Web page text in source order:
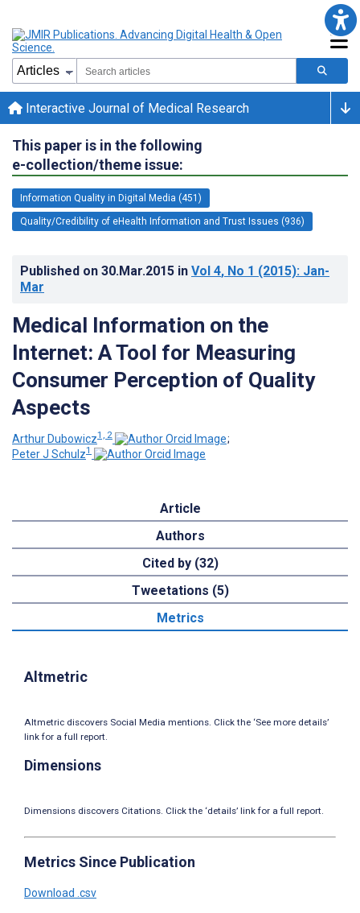
Interactive Journal of Medical Research
This paper is in the following
e-collection/theme issue:
Information Quality in Digital Media (451)
Quality/Credibility of eHealth Information and Trust Issues (936)
Published on 30.Mar.2015 in Vol 4, No 1 (2015): Jan-
Mar
Medical Information on the
Internet: A Tool for Measuring
Consumer Perception of Quality
Aspects
Arthur Dubowicz1, 2
;
Peter J Schulz1
Article
Authors
Cited by (32)
Tweetations (5)
Metrics
Altmetric
Altmetric discovers Social Media mentions. Click the ‘See more details’
link for a full report.
Dimensions
Dimensions discovers Citations. Click the ‘details’ link for a full report.
Metrics Since Publication
Download .csv